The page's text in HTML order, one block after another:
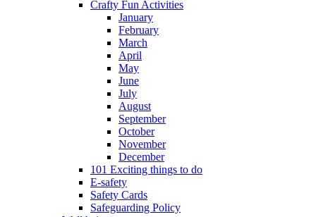
Crafty Fun Activities
January
February
March
April
May
June
July
August
September
October
November
December
101 Exciting things to do
E-safety
Safety Cards
Safeguarding Policy